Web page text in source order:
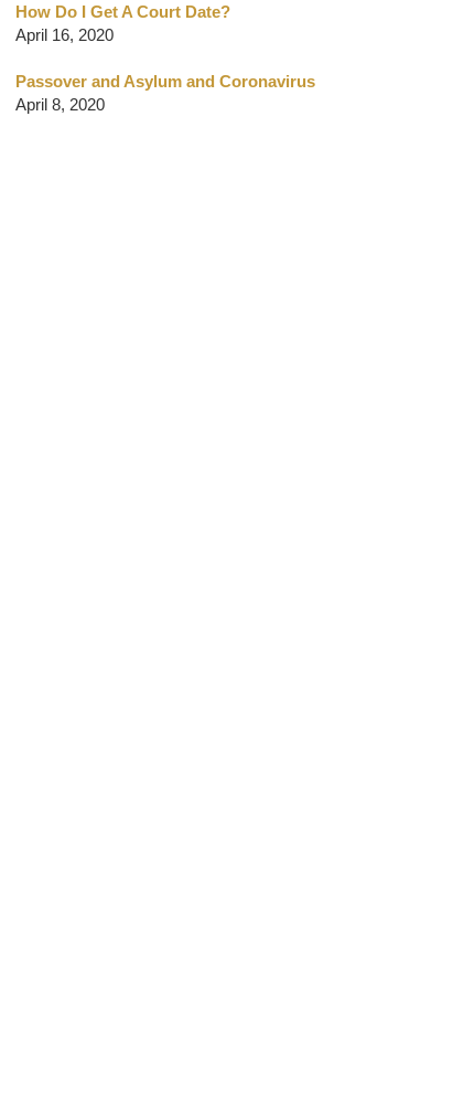
How Do I Get A Court Date?
April 16, 2020
Passover and Asylum and Coronavirus
April 8, 2020